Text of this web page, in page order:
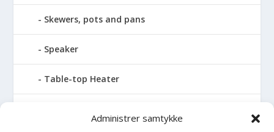
Administrer samtykke
Skewers, pots and pans
Speaker
Table-top Heater